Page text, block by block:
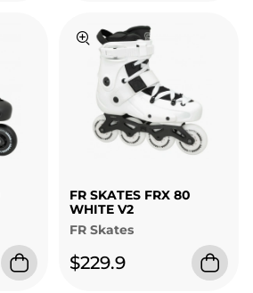
FR SKATES FRX 80
WHITE V2
FR Skates
$229.9